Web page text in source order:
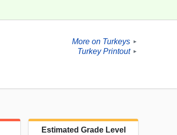
More on Turkeys ►
Turkey Printout ►
Estimated Grade Level